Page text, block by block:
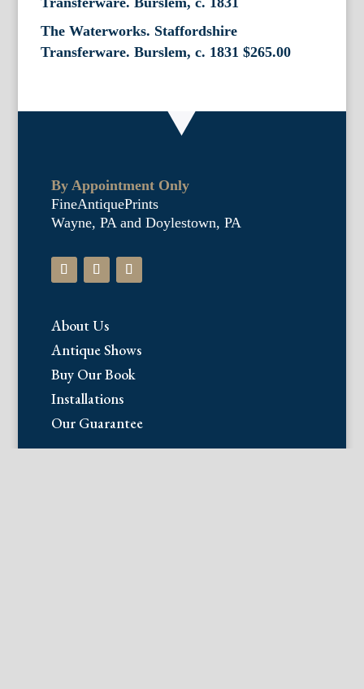
The Waterworks. Staffordshire
Transferware. Burslem, c. 1831 $265.00
By Appointment Only
FineAntiquePrints
Wayne, PA and Doylestown, PA
About Us
Antique Shows
Buy Our Book
Installations
Our Guarantee